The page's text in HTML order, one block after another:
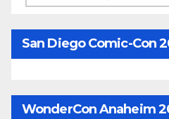
San Diego Comic-Con
WonderCon Anaheim